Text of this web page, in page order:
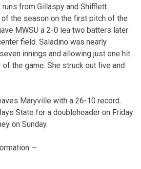
from Gillaspy and Shifflett.
the season on the first pitch of the
MWSU a 2-0 lea two batters later
field. Saladino was nearly
innings and allowing just one hit
the game. She struck out five and
Maryville with a 26-10 record.
State for a doubleheader on Friday
on Sunday.
—